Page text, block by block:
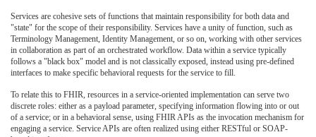
Services are cohesive sets of functions that maintain responsibility for both data and
"state" for the scope of their responsibility. Services have a unity of function, such as
Terminology Management, Identity Management, or so on, working with other services
in collaboration as part of an orchestrated workflow. Data within a service typically
follows a "black box" model and is not classically exposed, instead using pre-defined
interfaces to make specific behavioral requests for the service to fill.
To relate this to FHIR, resources in a service-oriented implementation can serve two
discrete roles: either as a payload parameter, specifying information flowing into or out
of a service; or in a behavioral sense, using FHIR APIs as the invocation mechanism for
engaging a service. Service APIs are often realized using either RESTful or SOAP-